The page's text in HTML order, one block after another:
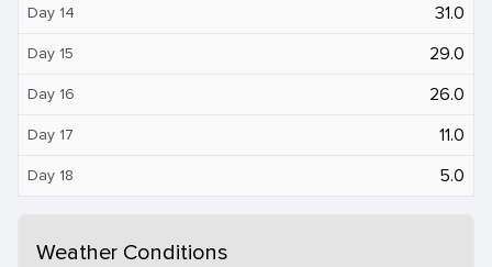
Day 14 31.0
Day 15 29.0
Day 16 26.0
Day 17 11.0
Day 18 5.0
Weather Conditions